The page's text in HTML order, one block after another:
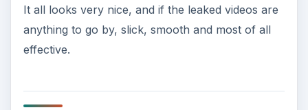
It all looks very nice, and if the leaked videos are
anything to go by, slick, smooth and most of all
effective.